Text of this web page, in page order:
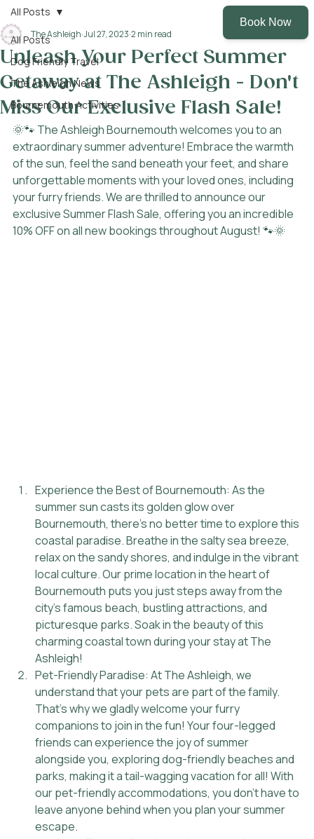
All Posts
Dog Friendly Travel
The Ashleigh News
Bournemouth Activities
All Posts
Unleash Your Perfect Summer
Getaway at The Ashleigh - Don't
Miss Our Exclusive Flash Sale!
The Ashleigh Jul 27, 2023 2 min read
🌞🐾 The Ashleigh Bournemouth welcomes you to an
extraordinary summer adventure! Embrace the warmth
of the sun, feel the sand beneath your feet, and share
unforgettable moments with your loved ones, including
your furry friends. We are thrilled to announce our
exclusive Summer Flash Sale, offering you an incredible
10% OFF on all new bookings throughout August! 🐾🌞
Experience the Best of Bournemouth: As the
summer sun casts its golden glow over
Bournemouth, there's no better time to explore this
coastal paradise. Breathe in the salty sea breeze,
relax on the sandy shores, and indulge in the vibrant
local culture. Our prime location in the heart of
Bournemouth puts you just steps away from the
city's famous beach, bustling attractions, and
picturesque parks. Soak in the beauty of this
charming coastal town during your stay at The
Ashleigh!
Pet-Friendly Paradise: At The Ashleigh, we
understand that your pets are part of the family.
That's why we gladly welcome your furry
companions to join in the fun! Your four-legged
friends can experience the joy of summer
alongside you, exploring dog-friendly beaches and
parks, making it a tail-wagging vacation for all! With
our pet-friendly accommodations, you don't have to
leave anyone behind when you plan your summer
escape.